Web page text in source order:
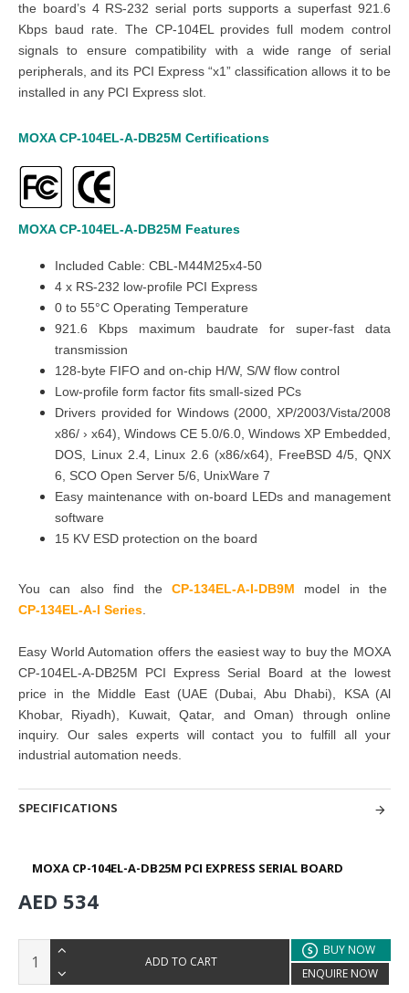
the board’s 4 RS-232 serial ports supports a superfast 921.6
Kbps baud rate. The CP-104EL provides full modem control
signals to ensure compatibility with a wide range of serial
peripherals, and its PCI Express “x1” classification allows it to be
installed in any PCI Express slot.
MOXACP-104EL-A-DB25M Certifications
MOXACP-104EL-A-DB25M Features
Included Cable: CBL-M44M25x4-50
4 x RS-232 low-profile PCI Express
0 to 55°C Operating Temperature
921.6 Kbps maximum baudrate for super-fast data
transmission
128-byte FIFO and on-chip H/W, S/W flow control
Low-profile form factor fits small-sized PCs
Drivers provided for Windows (2000, XP/2003/Vista/2008
x86/ › x64), Windows CE 5.0/6.0, Windows XP Embedded,
DOS, Linux 2.4, Linux 2.6 (x86/x64), FreeBSD 4/5, QNX
6, SCO Open Server 5/6, UnixWare 7
Easy maintenance with on-board LEDs and management
software
15 KV ESD protection on the board
You can also find the CP-134EL-A-I-DB9M model in the
CP-134EL-A-I Series
Easy World Automation offers the easiest way to buy the MOXA
CP-104EL-A-DB25M PCI Express Serial Board at the lowest
price in the Middle East (UAE (Dubai, Abu Dhabi), KSA (Al
Khobar, Riyadh), Kuwait, Qatar, and Oman) through online
inquiry. Our sales experts will contactyou to fulfill all your
industrial automation needs.
SPECIFICATIONS
MOXA CP-104EL-A-DB25M PCI EXPRESS SERIAL BOARD
AED 534
ADD TO CART
BUY NOW
ENQUIRE NOW